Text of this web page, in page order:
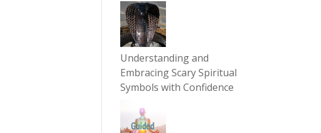
Understanding and
Embracing Scary Spiritual
Symbols with Confidence